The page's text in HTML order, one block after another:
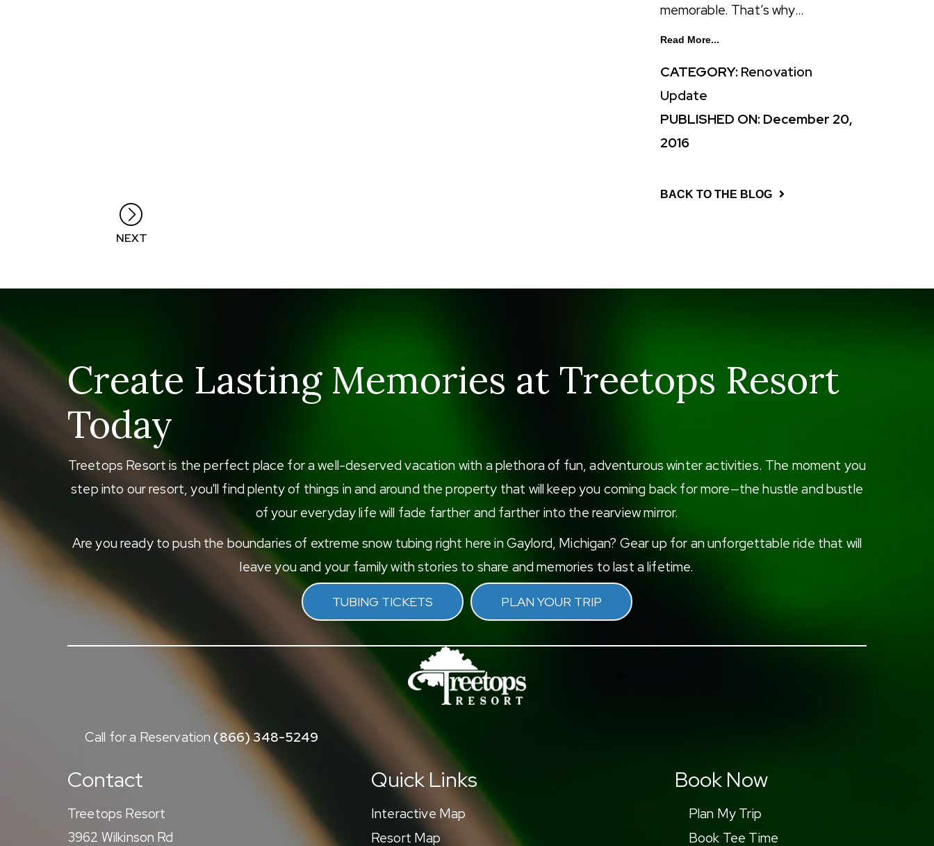
memorable. That’s why…
Read More...
CATEGORY: Renovation
Update
PUBLISHED ON: December 20,
2016
BACK TO THE BLOG
Posts
NEXT
Create Lasting Memories at Treetops Resort
Today
Treetops Resort is the perfect place for a well-deserved vacation with a plethora of fun, adventurous winter activities. The moment you
step into our resort, you'll find plenty of things in and around the property that will keep you coming back for more—the hustle and bustle
of your everyday life will fade farther and farther into the rearview mirror.
Are you ready to push the boundaries of extreme snow tubing right here in Gaylord, Michigan? Gear up for an unforgettable ride that will
leave you and your family with stories to share and memories to last a lifetime.
TUBING TICKETS PLAN YOUR TRIP
Call for a Reservation (866) 348-5249
Contact
Treetops Resort
3962 Wilkinson Rd
Quick Links
Interactive Map
Resort Map
Book Now
Plan My Trip
Book Tee Time